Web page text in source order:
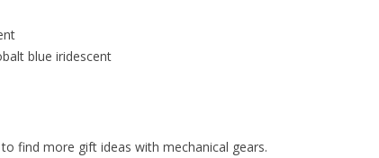
blue iridescent
find more gift ideas with mechanical gears.